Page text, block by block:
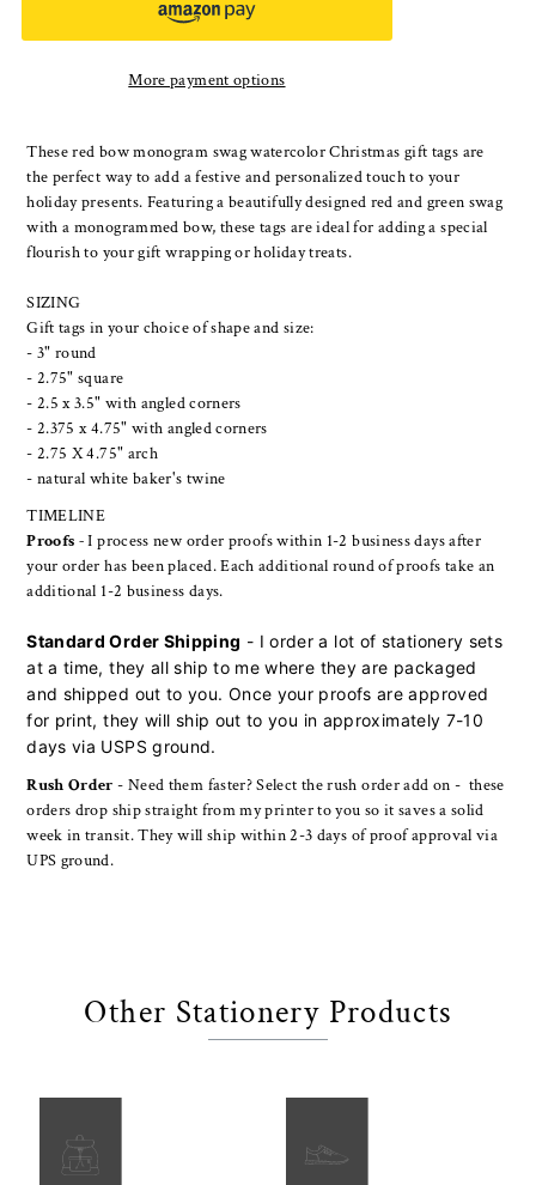
More payment options
These red bow monogram swag watercolor Christmas gift tags are
the perfect way to add a festive and personalized touch to your
holiday presents. Featuring a beautifully designed red and green swag
with a monogrammed bow, these tags are ideal for adding a special
flourish to your gift wrapping or holiday treats.
SIZING
Gift tags in your choice of shape and size:
- 3" round
- 2.75" square
- 2.5 x 3.5" with angled corners
- 2.375 x 4.75" with angled corners
- 2.75 X 4.75" arch
- natural white baker's twine
TIMELINE
Proofs -I process new order proofs within 1-2 business days after
your order has been placed. Each additional round of proofs take an
additional 1-2 business days.
Standard Order Shipping - I order a lot of stationery sets
at a time, they all ship to me where they are packaged
and shipped out to you. Once your proofs are approved
for print, they will ship out to you in approximately 7-10
days via USPS ground.
Rush Order - Need them faster? Select the rush order add on - these
orders drop ship straight from my printer to you so it saves a solid
week in transit. They will ship within 2-3 days of proof approval via
UPS ground.
Other Stationery Products